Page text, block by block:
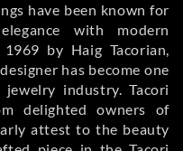
have been known for
with modern
by Haig Tacorian,
has become one
industry. Tacori
delighted owners of
attest to the beauty